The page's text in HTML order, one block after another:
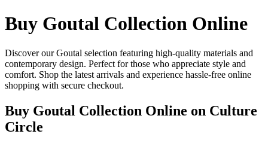
Buy Goutal Collection Online
Discover our Goutal selection featuring high-quality materials and
contemporary design. Perfect for those who appreciate style and
comfort. Shop the latest arrivals and experience hassle-free online
shopping with secure checkout.
Buy Goutal Collection Online on Culture
Circle